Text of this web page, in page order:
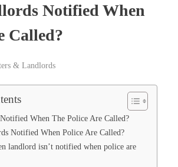
Notified When
Called?
& Landlords
When The Police Are Called?
Notified When Police Are Called?
landlord isn’t notified when police are